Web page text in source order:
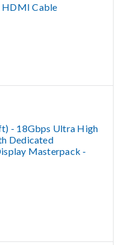
HDMI Cable
- 18Gbps Ultra High
Dedicated
Masterpack -